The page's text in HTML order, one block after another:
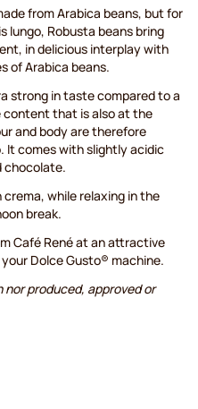
from Arabica beans, but for
lungo, Robusta beans bring
in delicious interplay with
of Arabica beans.
strong in taste compared to a
content that is also at the
and body are therefore
It comes with slightly acidic
chocolate.
while relaxing in the
break.
Café René at an attractive
Dolce Gusto® machine.
produced, approved or